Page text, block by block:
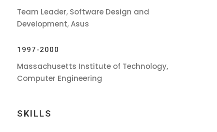
Team Leader, Software Design and
Development, Asus
1997-2000
Massachusetts Institute of Technology,
Computer Engineering
SKILLS